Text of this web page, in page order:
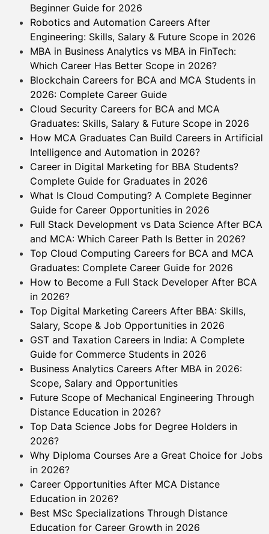
Beginner Guide for 2026
Robotics and Automation Careers After
Engineering: Skills, Salary & Future Scope in 2026
MBA in Business Analytics vs MBA in FinTech:
Which Career Has Better Scope in 2026?
Blockchain Careers for BCA and MCA Students in
2026: Complete Career Guide
Cloud Security Careers for BCA and MCA
Graduates: Skills, Salary & Future Scope in 2026
How MCA Graduates Can Build Careers in Artificial
Intelligence and Automation in 2026?
Career in Digital Marketing for BBA Students?
Complete Guide for Graduates in 2026
What Is Cloud Computing? A Complete Beginner
Guide for Career Opportunities in 2026
Full Stack Development vs Data Science After BCA
and MCA: Which Career Path Is Better in 2026?
Top Cloud Computing Careers for BCA and MCA
Graduates: Complete Career Guide for 2026
How to Become a Full Stack Developer After BCA
in 2026?
Top Digital Marketing Careers After BBA: Skills,
Salary, Scope & Job Opportunities in 2026
GST and Taxation Careers in India: A Complete
Guide for Commerce Students in 2026
Business Analytics Careers After MBA in 2026:
Scope, Salary and Opportunities
Future Scope of Mechanical Engineering Through
Distance Education in 2026?
Top Data Science Jobs for Degree Holders in
2026?
Why Diploma Courses Are a Great Choice for Jobs
in 2026?
Career Opportunities After MCA Distance
Education in 2026?
Best MSc Specializations Through Distance
Education for Career Growth in 2026